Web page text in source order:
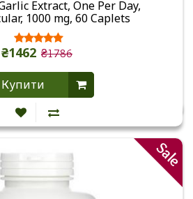
Extract, One Per Day,
1000 mg, 60 Caplets
₴1462 ₴1786
Купити
Sale